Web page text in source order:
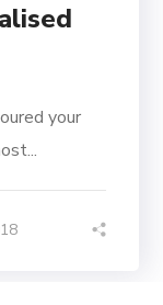
your